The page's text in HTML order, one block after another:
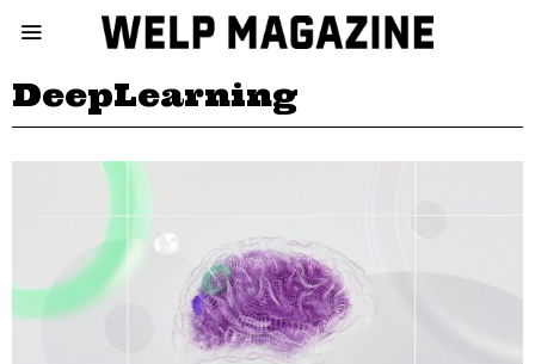
DeepLearning